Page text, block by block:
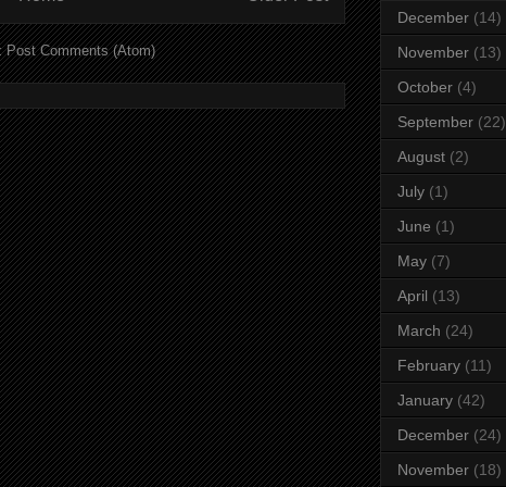
Post Comments (Atom)
December (14)
November (13)
October (4)
September (22)
August (2)
July (1)
June (1)
May (7)
April (13)
March (24)
February (11)
January (42)
December (24)
November (18)